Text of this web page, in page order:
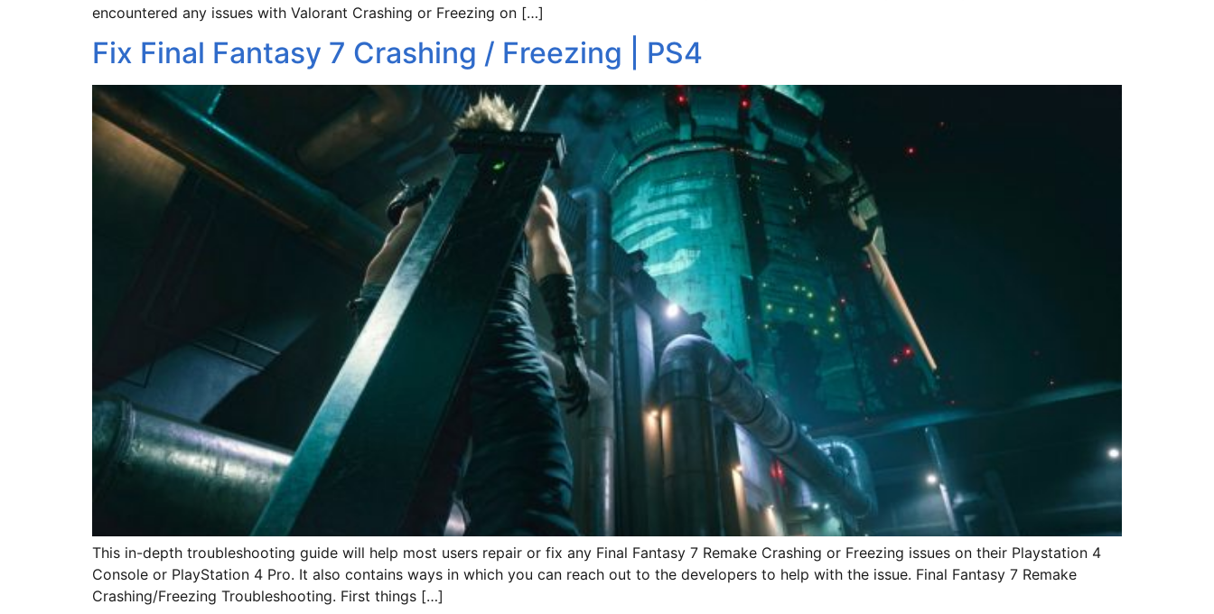
encountered any issues with Valorant Crashing or Freezing on […]
Fix Final Fantasy 7 Crashing / Freezing | PS4
This in-depth troubleshooting guide will help most users repair or fix any Final Fantasy 7 Remake Crashing or Freezing issues on their Playstation 4
Console or PlayStation 4 Pro. It also contains ways in which you can reach out to the developers to help with the issue. Final Fantasy 7 Remake
Crashing/Freezing Troubleshooting. First things […]